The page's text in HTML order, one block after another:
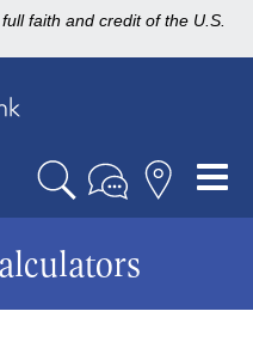
faith and credit of the U.S.